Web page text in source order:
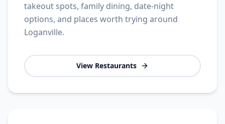
takeout spots, family dining, date-night
options, and places worth trying around
Loganville.
View Restaurants